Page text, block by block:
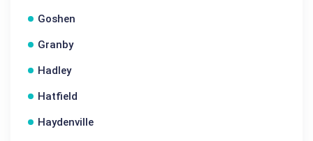
Goshen
Granby
Hadley
Hatfield
Haydenville